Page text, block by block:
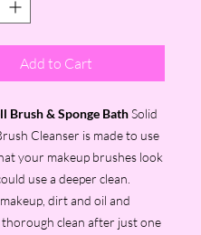
Add to Cart
Brush & Sponge BathSolid
Cleanser is made to use
your makeup brushes look
use a deeper clean.
dirt and oil and
thorough clean after just one